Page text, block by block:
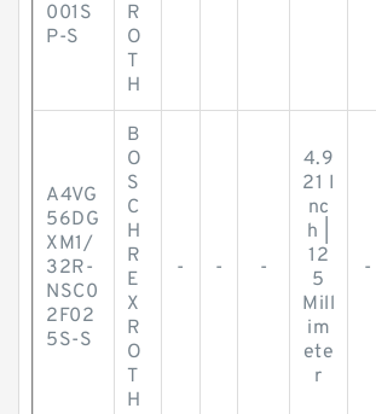
001S
P-S
R
O
T
H
A4VG
56DG
XM1/
32R-
NSC0
2F02
5S-S
B
O
S
C
H
R
E
X
R
O
T
H
- - -
4.9
21 I
nc
h |
12
5
Mill
im
ete
r
-